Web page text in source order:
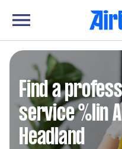
Find a
service %lin
Headland